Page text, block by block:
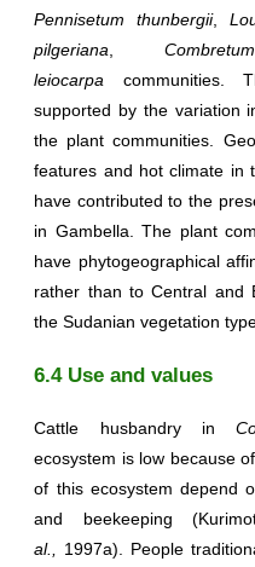
Pennisetum
thunbergii,
pilgeriana
leiocarpa communities.
supported by the variation
the plant communities.
features and hot climate in
have contributed to the
in Gambella. The plant
have phytogeographical
rather than to Central and
the Sudanian vegetation
6.4 Use and values
Cattle husbandry in
ecosystem is low because
of this ecosystem depend
and beekeeping
al., 1997a). People